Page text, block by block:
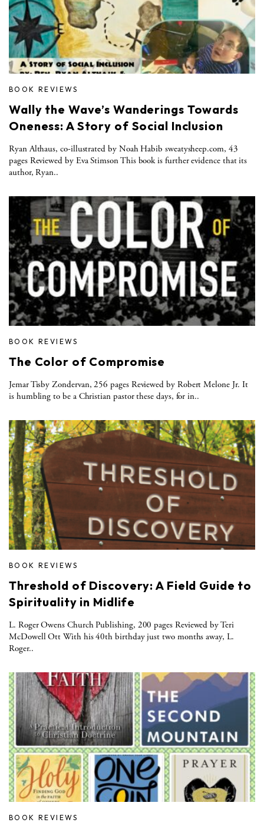
BOOK REVIEWS
Wally the Wave’s Wanderings Towards
Oneness: A Story of Social Inclusion
Ryan Althaus, co-illustrated by Noah Habib sweatysheep.com, 43
pages Reviewed by Eva Stimson This book is further evidence that its
author, Ryan..
BOOK REVIEWS
The Color of Compromise
Jemar Tisby Zondervan, 256 pages Reviewed by Robert Melone Jr. It
is humbling to be a Christian pastor these days, for in..
BOOK REVIEWS
Threshold of Discovery: A Field Guide to
Spirituality in Midlife
L. Roger Owens Church Publishing, 200 pages Reviewed by Teri
McDowell Ott With his 40th birthday just two months away, L.
Roger..
BOOK REVIEWS